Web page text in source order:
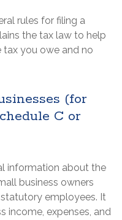
rules for filing a
the tax law to help
you owe and no
(for
C or
information about the
business owners
employees. It
income, expenses, and